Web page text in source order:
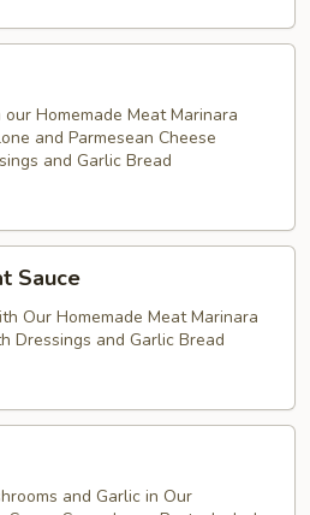
Homemade Meat Marinara
and Parmesean Cheese
and Garlic Bread
Sauce
Our Homemade Meat Marinara
Dressings and Garlic Bread
and Garlic in Our